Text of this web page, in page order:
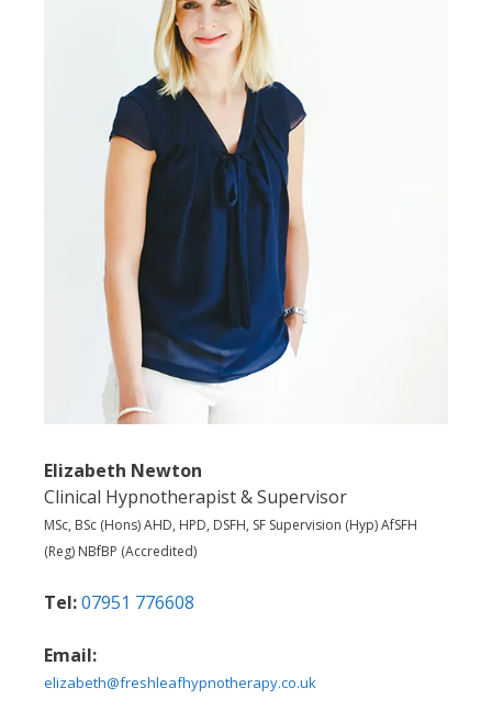
Elizabeth Newton
Clinical Hypnotherapist & Supervisor
MSc, BSc (Hons) AHD, HPD, DSFH, SF Supervision (Hyp) AfSFH
(Reg) NBfBP (Accredited)
Tel:07951 776608
Email:
elizabeth@freshleafhypnotherapy.co.uk